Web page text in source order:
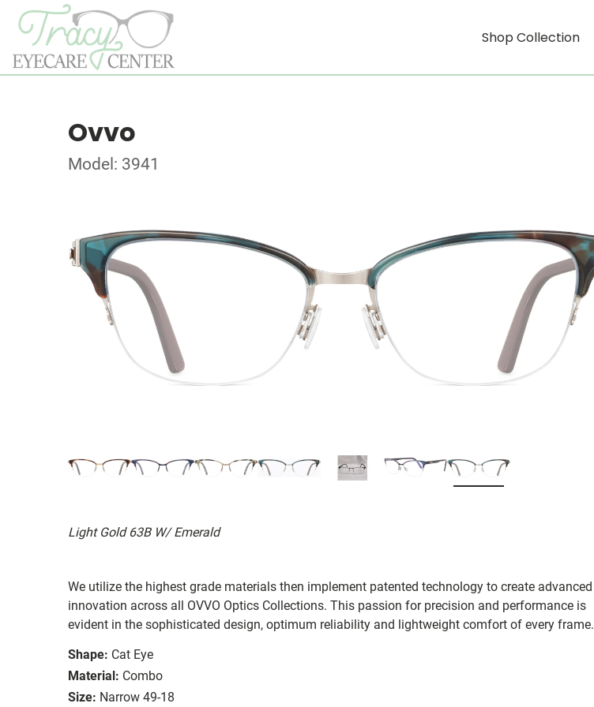
Shop Collection
Ovvo
Model: 3941
Light Gold 63B W/ Emerald
We utilize the highest grade materials then implement patented technology to create advanced
innovation across all OVVO Optics Collections. This passion for precision and performance is
evident in the sophisticated design, optimum reliability and lightweight comfort of every frame.
Shape: Cat Eye
Material: Combo
Size: Narrow 49-18